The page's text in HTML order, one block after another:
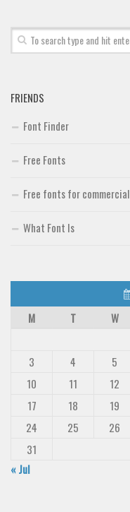
FRIENDS
Font Finder
Free Fonts
Free fonts for commercial
What Font Is
M
T W
3
4 5
10
11 12
17
18 19
24
25 26
31
« Jul